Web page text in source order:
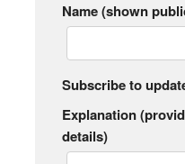
Name (shown
Subscribe to
Explanation
details)